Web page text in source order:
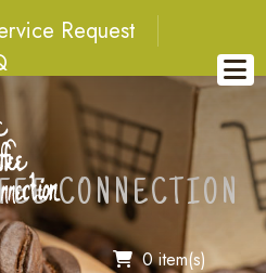
request
Request
0 item(s)
CONNECTION